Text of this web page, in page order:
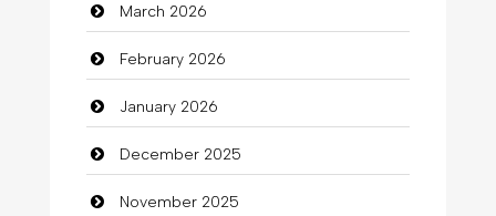
Bath Remodeling
Beauty
Beauty Salon and Products
Bicycle Shop
Business
March 2026
February 2026
January 2026
December 2025
November 2025